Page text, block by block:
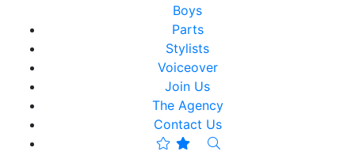
Boys
Parts
Stylists
Voiceover
Join Us
The Agency
Contact Us